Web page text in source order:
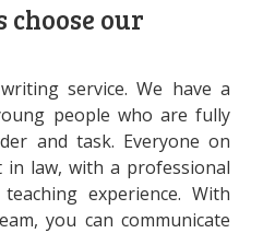
choose our
service. We have a
people who are fully
and task. Everyone on
in law, with a professional
experience. With
you can communicate